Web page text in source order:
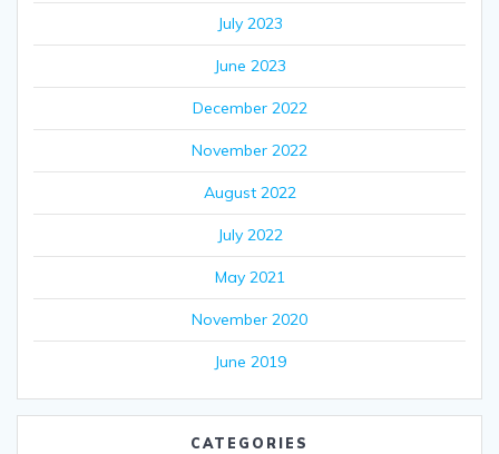
July 2023
June 2023
December 2022
November 2022
August 2022
July 2022
May 2021
November 2020
June 2019
CATEGORIES